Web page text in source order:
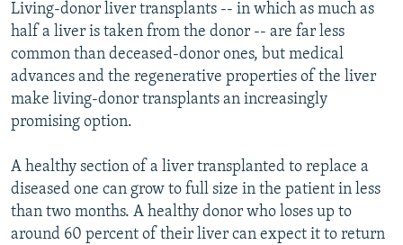
Living-donor liver transplants -- in which as much as
half a liver is taken from the donor -- are far less
common than deceased-donor ones, but medical
advances and the regenerative properties of the liver
make living-donor transplants an increasingly
promising option.
A healthy section of a liver transplanted to replace a
diseased one can grow to full size in the patient in less
than two months. A healthy donor who loses up to
around 60 percent of their liver can expect it to return